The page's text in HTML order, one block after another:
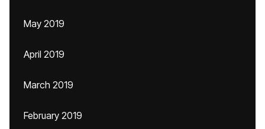
May 2019
April 2019
March 2019
February 2019